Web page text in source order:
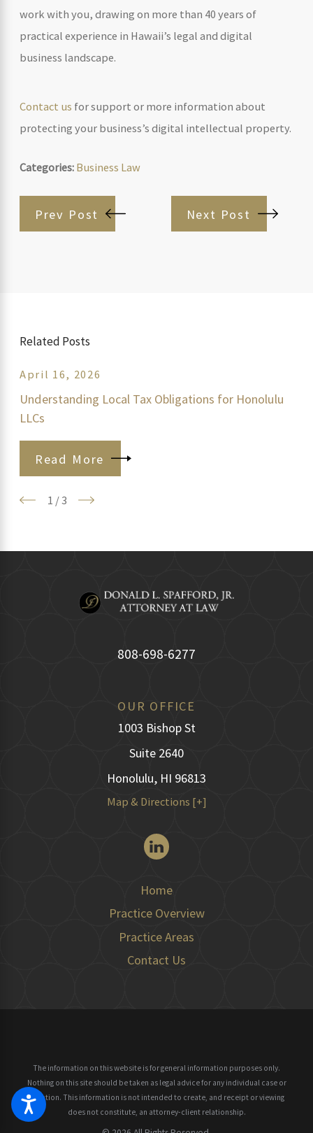
work with you, drawing on more than 40 years of
practical experience in Hawaii’s legal and digital
business landscape.
Contact us for support or more information about
protecting your business’s digital intellectual property.
Categories: Business Law
Prev Post Next Post
Related Posts
April 16, 2026
Understanding Local Tax Obligations for Honolulu
LLCs
Read More
1 /3
808-698-6277
OUR OFFICE
1003 Bishop St
Suite 2640
Honolulu, HI 96813
Map & Directions [+]
Home
Practice Overview
Practice Areas
Contact Us
The information on this website is for general information purposes only.
Nothing on this site should be taken as legal advice for any individual case or
situation. This information is not intended to create, and receipt or viewing
does not constitute, an attorney-client relationship.